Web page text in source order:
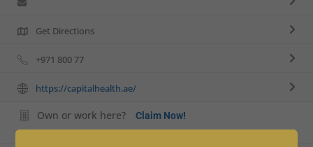
Get Directions
+971 800 77
https://capitalhealth.ae/
Own or work here? Claim Now!